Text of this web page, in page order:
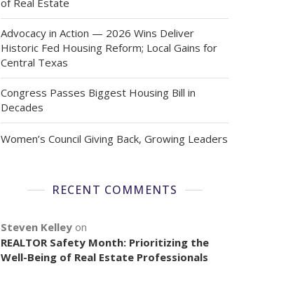
of Real Estate
Advocacy in Action — 2026 Wins Deliver
Historic Fed Housing Reform; Local Gains for
Central Texas
Congress Passes Biggest Housing Bill in
Decades
Women’s Council Giving Back, Growing Leaders
RECENT COMMENTS
Steven Kelley on
REALTOR Safety Month: Prioritizing the
Well-Being of Real Estate Professionals